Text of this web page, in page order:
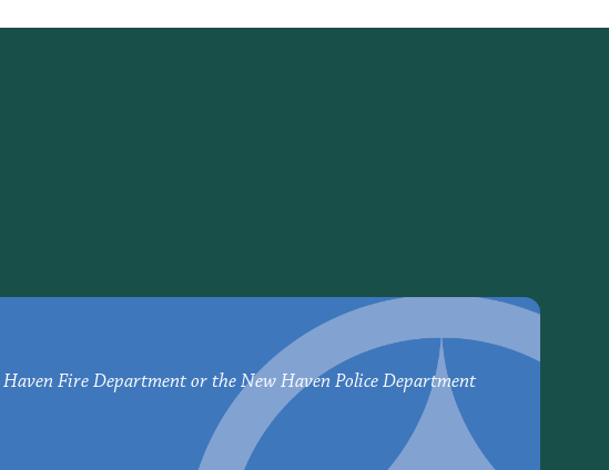
Fire Department or the New Haven Police Department